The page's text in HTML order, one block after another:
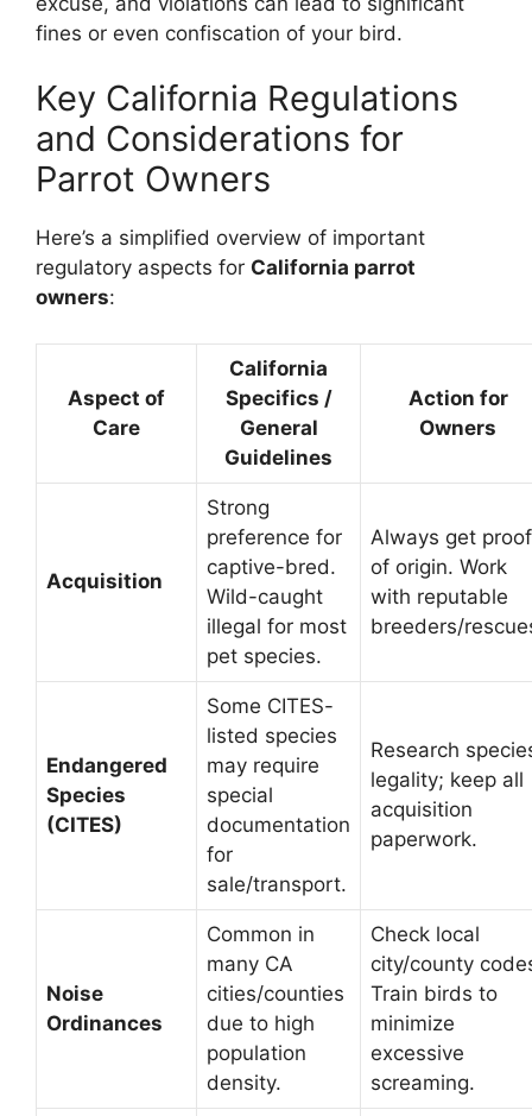
fines or even confiscation of your bird.
Key California Regulations
and Considerations for
Parrot Owners
Here’s a simplified overview of important
regulatory aspects for California parrot
owners:
Aspect of
Care
California
Specifics /
General
Guidelines
Action for
Owners
Acquisition
Strong
preference for
captive-bred.
Wild-caught
illegal for most
pet species.
Always get proof
of origin. Work
with reputable
breeders/
Endangered
Species
(CITES)
Some CITES-
listed species
may require
special
documentation
for
sale/transport.
Research
legality; keep all
acquisition
paperwork.
Noise
Ordinances
Common in
many CA
cities/counties
due to high
population
density.
Check local
city/county
Train birds to
minimize
excessive
screaming.